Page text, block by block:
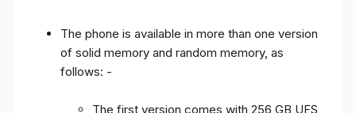
The phone is available in more than one version
of solid memory and random memory, as
follows: -
The first version comes with 256 GB UFS